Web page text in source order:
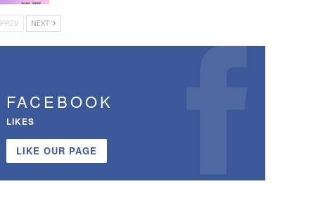
PREV NEXT
FACEBOOK
LIKES
LIKE OUR PAGE